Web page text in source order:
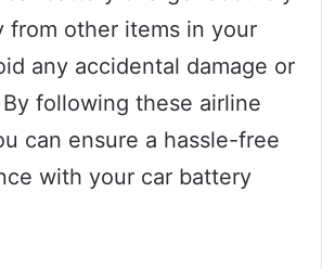
from other items in your
any accidental damage or
following these airline
can ensure a hassle-free
with your car battery